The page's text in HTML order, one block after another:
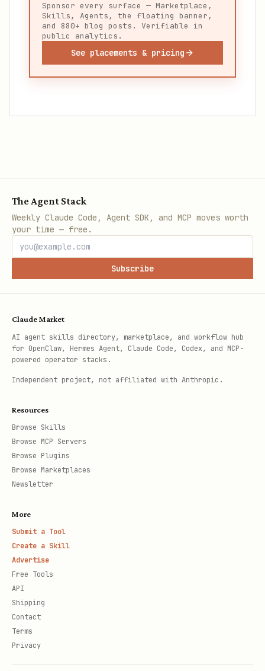
Sponsor every surface — Marketplace,
Skills, Agents, the floating banner,
and 880+ blog posts. Verifiable in
public analytics.
See placements & pricing
The Agent Stack
Weekly Claude Code, Agent SDK, and MCP moves worth
your time — free.
Subscribe
Claude Market
AI agent skills directory, marketplace, and workflow hub
for OpenClaw, Hermes Agent, Claude Code, Codex, and MCP-
powered operator stacks.
Independent project, not affiliated with Anthropic.
Resources
Browse Skills
Browse MCP Servers
Browse Plugins
Browse Marketplaces
Newsletter
More
Submit a Tool
Create a Skill
Advertise
Free Tools
API
Shipping
Contact
Terms
Privacy